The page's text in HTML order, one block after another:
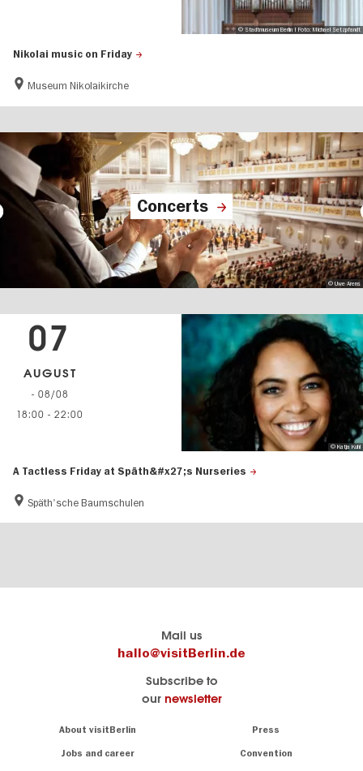
Nikolai music on Friday
Museum Nikolaikirche
© Stadtmuseum Berlin | Foto: Michael Setzpfandt
Concerts
© Uwe Arens
A Tactless Friday at Späth&#x27;s Nurseries
Späth'sche Baumschulen
07
AUGUST
- 08/08
18:00 - 22:00
© Katja Kuhl
Mail us
hallo@visitBerlin.de
Subscribe to
our newsletter
About visitBerlin Press
Jobs and career Convention
know
Berlin